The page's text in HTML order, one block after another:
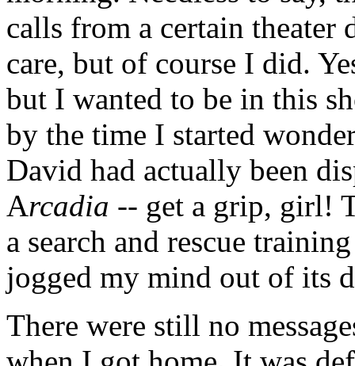
calls from a certain
care, but of course I did.
but I wanted to be in this
by the time I started
David had actually been
Arcadia -- get a grip, girl!
a search and rescue
jogged my mind out of its
There were still no